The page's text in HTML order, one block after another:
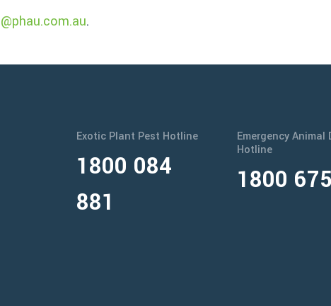
.
Exotic Plant Pest Hotline
1800 084
881
Emergency Animal
Hotline
1800